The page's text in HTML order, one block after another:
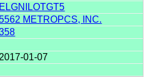
ELGNILOTGT5
METROPCS, INC.
2017-01-07